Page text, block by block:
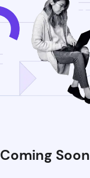
Coming Soon